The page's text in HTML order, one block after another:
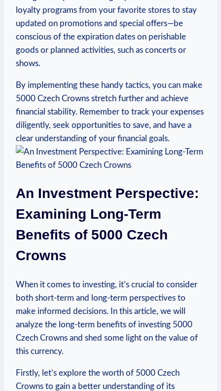
loyalty programs from your⁤ favorite stores to stay‌
updated on promotions and special offers—be
conscious of the expiration dates on perishable
goods or planned activities, such as concerts or⁢
shows.
By implementing these handy tactics, you can ⁢make
5000 Czech ⁣Crowns stretch further and achieve
financial stability. Remember to track ⁢your expenses
diligently, seek opportunities to save, and have a
clear understanding of ​your financial goals.
An Investment Perspective:⁤
Examining Long-Term
Benefits of 5000 Czech
Crowns
When it comes to investing, it’s crucial to consider
both short-term‌ and long-term perspectives to
make‌ informed decisions. In this article, we will⁣
analyze the long-term benefits of investing 5000
Czech Crowns and shed some light on the value of
this currency.
Firstly, let’s‌ explore the worth of 5000 Czech
Crowns to ​gain a ‍better understanding of​ its